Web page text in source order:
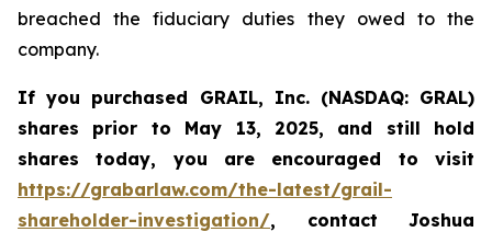
breached the fiduciary duties they owed to the
company.
If you purchased GRAIL, Inc. (NASDAQ: GRAL)
shares prior to May 13, 2025, and still hold
shares today, you are encouraged to visit
https://grabarlaw.com/the-latest/grail-
shareholder-investigation/, contact Joshua